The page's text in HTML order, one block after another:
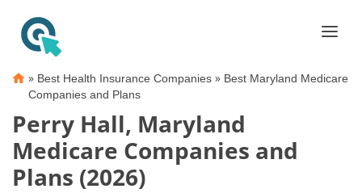
» Best Health Insurance Companies » Best Maryland Medicare
Companies and Plans
Perry Hall, Maryland
Medicare Companies and
Plans (2026)